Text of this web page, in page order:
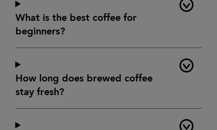
What is the best coffee for
beginners?
How long does brewed coffee
stay fresh?